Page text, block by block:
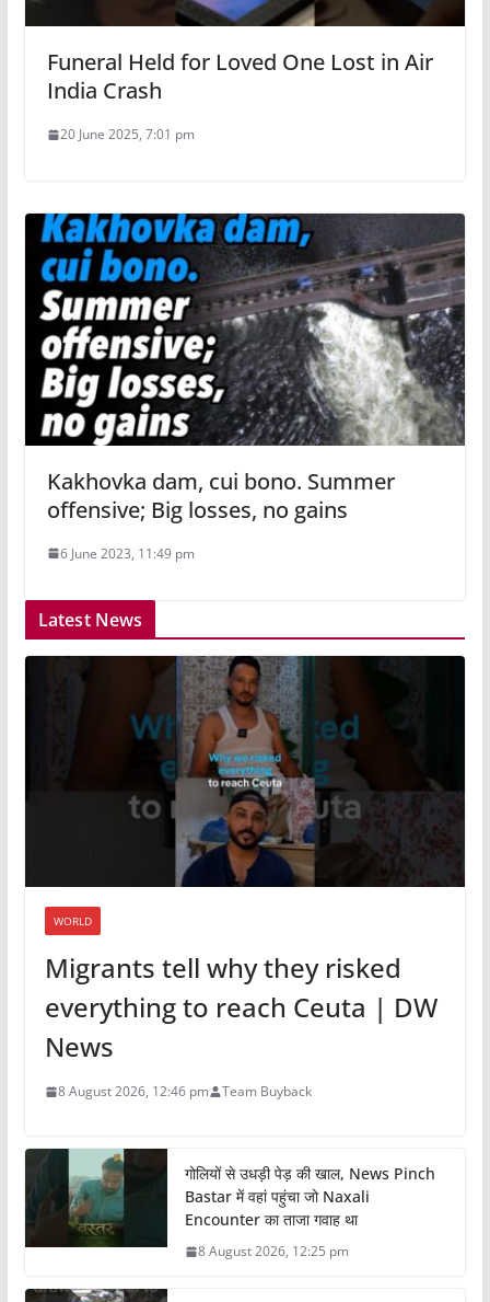
Funeral Held for Loved One Lost in Air
India Crash
20 June 2025, 7:01 pm
Kakhovka dam, cui bono. Summer
offensive; Big losses, no gains
6 June 2023, 11:49 pm
Latest News
WORLD
Migrants tell why they risked
everything to reach Ceuta | DW
News
8 August 2026, 12:46 pm Team Buyback
गोलियों से उधड़ी पेड़ की खाल, News Pinch
Bastar में वहां पहुंचा जो Naxali
Encounter का ताजा गवाह था
8 August 2026, 12:25 pm